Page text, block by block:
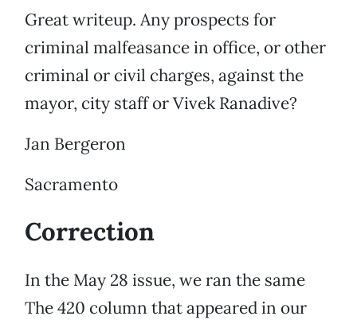
Great writeup. Any prospects for
criminal malfeasance in office, or other
criminal or civil charges, against the
mayor, city staff or Vivek Ranadive?
Jan Bergeron
Sacramento
Correction
In the May 28 issue, we ran the same
The 420 column that appeared in our